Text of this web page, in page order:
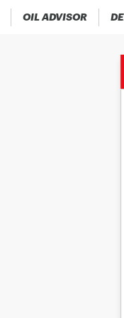
OIL ADVISOR